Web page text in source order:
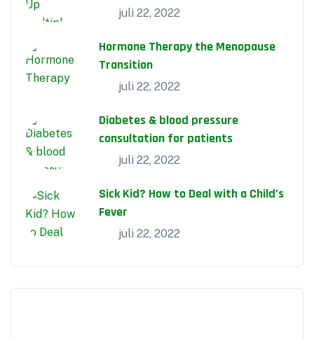
juli 22, 2022
Hormone Therapy the Menopause
Transition
juli 22, 2022
Diabetes & blood pressure
consultation for patients
juli 22, 2022
Sick Kid? How to Deal with a Child’s
Fever
juli 22, 2022